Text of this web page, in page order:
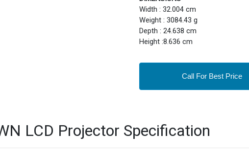
Width : 32.004 cm
Weight : 3084.43 g
Depth : 24.638 cm
Height :8.636 cm
Call For Best Price
LCD Projector Specification